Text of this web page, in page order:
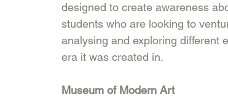
designed to create awareness
students who are looking to
analysing and exploring different
era it was created in.
Museum of Modern Art